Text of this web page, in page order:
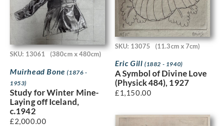
SKU: 13075 (11.3cm x 7cm)
Eric Gill (1882 - 1940)
A Symbol of Divine Love
(Physick 484), 1927
£1,150.00
SKU: 13061 (380cm x 480cm)
Muirhead Bone(1876 -
1953)
Study for Winter Mine-
Laying off Iceland,
c.1942
£2,000.00